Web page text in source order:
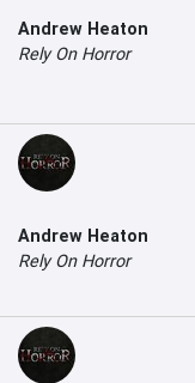
Andrew Heaton
Rely On Horror
Andrew Heaton
Rely On Horror